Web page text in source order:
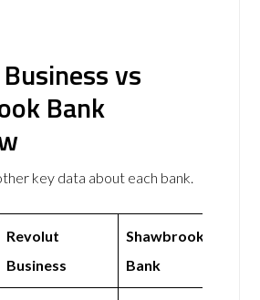
vs
Bank
key data about each bank.
Revolut
Business
Shawbrook
Bank